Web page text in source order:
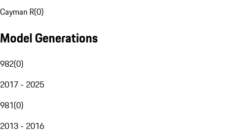
Cayman R(0)
Model Generations
982(0)
2017 - 2025
981(0)
2013 - 2016